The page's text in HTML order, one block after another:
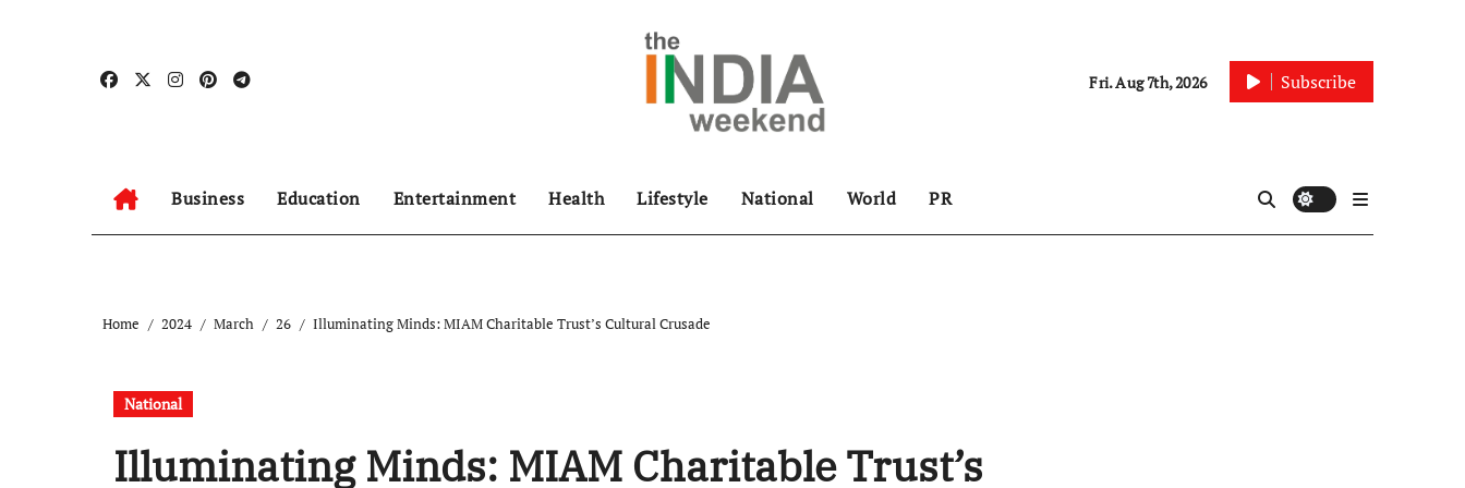
Fri. Aug 7th, 2026 Subscribe
Business Education Entertainment Health Lifestyle National World PR
Home 2024 March 26 Illuminating Minds: MIAM Charitable Trust’s Cultural Crusade
National
Illuminating Minds: MIAM Charitable Trust’s